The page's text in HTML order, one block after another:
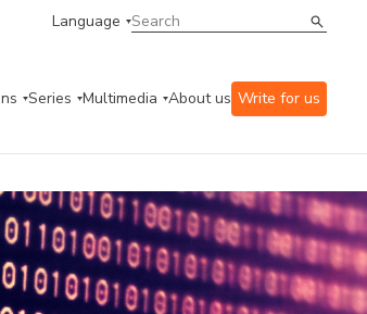
Language
Series Multimedia About us Write for us